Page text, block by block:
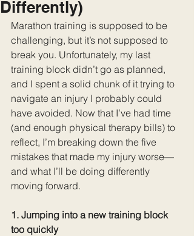
Differently)
Marathon training is supposed to be
challenging, but it’s not supposed to
break you. Unfortunately, my last
training block didn’t go as planned,
and I spent a solid chunk of it trying to
navigate an injury I probably could
have avoided. Now that I’ve had time
(and enough physical therapy bills) to
reflect, I’m breaking down the five
mistakes that made my injury worse—
and what I’ll be doing differently
moving forward.
1. Jumping into a new training block
too quickly